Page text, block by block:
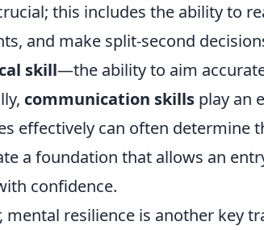
this includes the ability to
and make split-second
skill—the ability to aim
communication skills play an
effectively can often determine
a foundation that allows an
confidence.
mental resilience is another key